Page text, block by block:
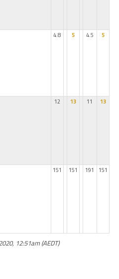
4.8 5 4.5 5
12 13 11 13
151 151 191 151
12:51am (AEDT)